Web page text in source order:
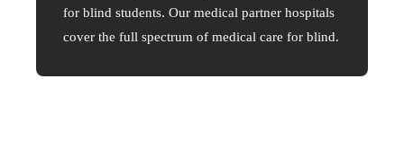
for blind students. Our medical partner hospitals
cover the full spectrum of medical care for blind.